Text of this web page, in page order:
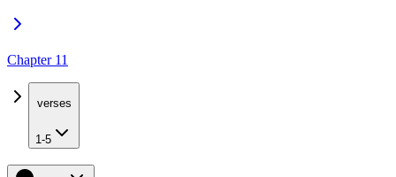
Chapter 11
verses
1-5